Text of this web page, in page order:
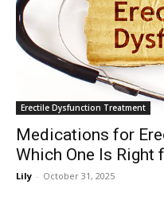
Erectile Dysfunction Treatment
Medications for
Which One Is Right
Lily - October 31, 2025